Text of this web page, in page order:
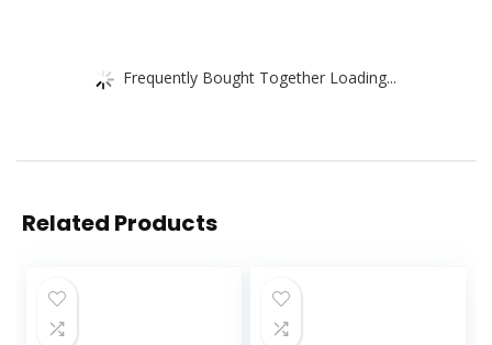
Frequently Bought Together Loading...
Related Products